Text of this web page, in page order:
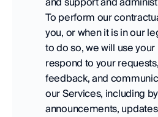
To perform our
you, or when it is in our
to do so, we will use
respond to your
feedback, and
our Services, including
announcements,